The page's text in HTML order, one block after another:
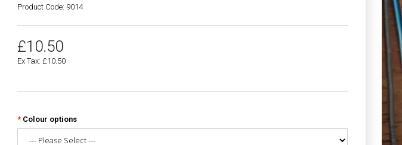
Product Code: 9014
£10.50
Ex Tax: £10.50
Colour options